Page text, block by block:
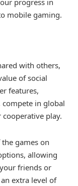
mobile gaming.
with others,
of social
features,
in global
play.
games on
allowing
friends or
extra level of